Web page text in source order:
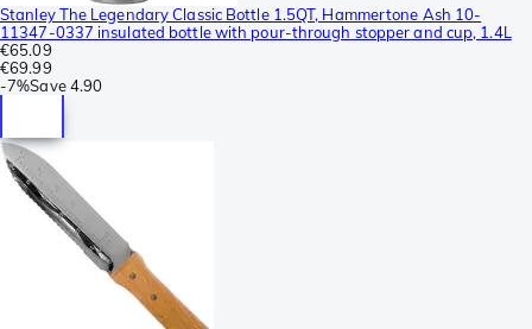
Stanley The Legendary Classic Bottle 1.5QT, Hammertone Ash 10-
11347-0337 insulated bottle with pour-through stopper and cup, 1.4L
€65.09
€69.99
-7%Save 4.90